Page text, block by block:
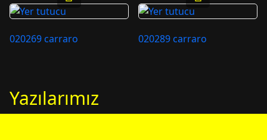
020269 carraro 020289 carraro
Yazılarımız